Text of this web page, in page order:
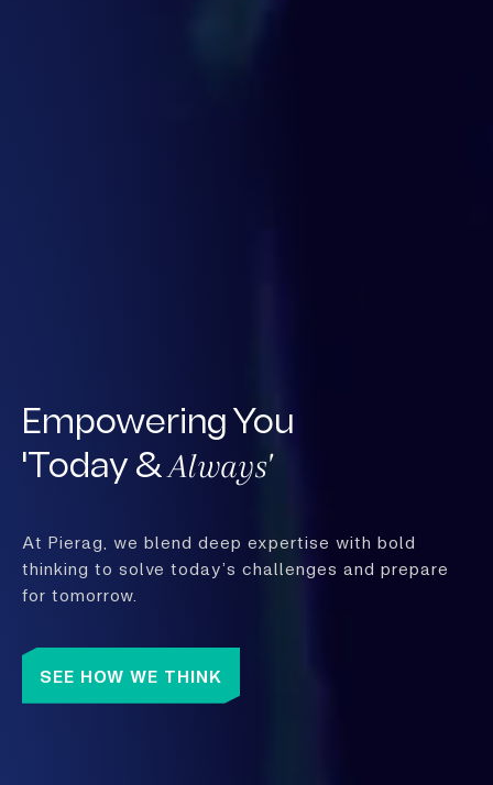
Empowering You
'Today &Always'
At Pierag, we blend deep expertise with bold
thinking to solve today’s challenges and prepare
for tomorrow.
SEE HOW WE THINK